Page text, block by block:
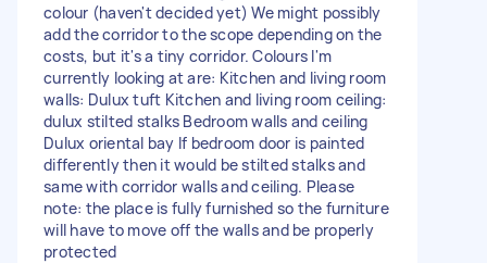
colour (haven't decided yet) We might possibly
add the corridor to the scope depending on the
costs, but it's a tiny corridor. Colours I'm
currently looking at are: Kitchen and living room
walls: Dulux tuft Kitchen and living room ceiling:
dulux stilted stalks Bedroom walls and ceiling
Dulux oriental bay If bedroom door is painted
differently then it would be stilted stalks and
same with corridor walls and ceiling. Please
note: the place is fully furnished so the furniture
will have to move off the walls and be properly
protected